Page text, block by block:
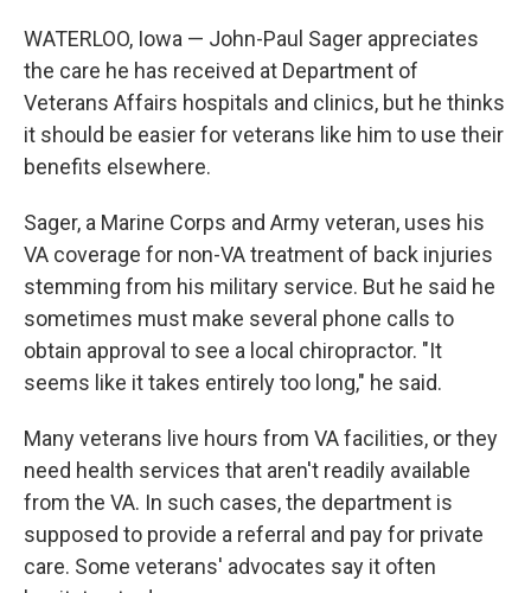
WATERLOO, Iowa — John-Paul Sager appreciates
the care he has received at Department of
Veterans Affairs hospitals and clinics, but he thinks
it should be easier for veterans like him to use their
benefits elsewhere.
Sager, a Marine Corps and Army veteran, uses his
VA coverage for non-VA treatment of back injuries
stemming from his military service. But he said he
sometimes must make several phone calls to
obtain approval to see a local chiropractor. "It
seems like it takes entirely too long," he said.
Many veterans live hours from VA facilities, or they
need health services that aren't readily available
from the VA. In such cases, the department is
supposed to provide a referral and pay for private
care. Some veterans' advocates say it often